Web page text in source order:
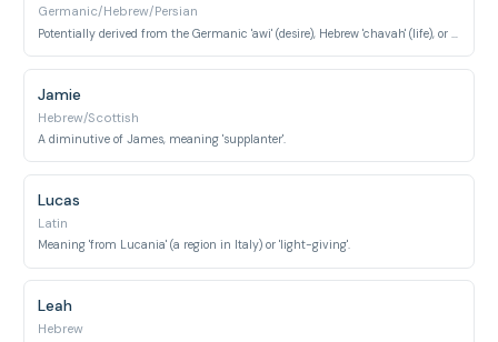
Germanic/Hebrew/Persian
Potentially derived from the Germanic 'awi' (desire), Hebrew 'chavah' (life), or Persian 'ava' (voice).
Jamie
Hebrew/Scottish
A diminutive of James, meaning 'supplanter'.
Lucas
Latin
Meaning 'from Lucania' (a region in Italy) or 'light-giving'.
Leah
Hebrew